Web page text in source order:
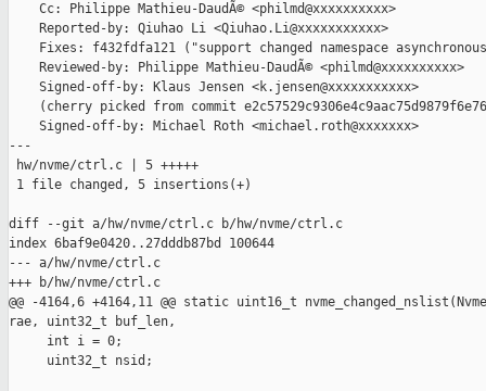
    Cc: Philippe Mathieu-DaudÃ© <philmd@xxxxxxxxxx>
    Reported-by: Qiuhao Li <Qiuhao.Li@xxxxxxxxxxx>
Fixes: f432fdfa121 ("support changed namespace
    Reviewed-by: Philippe Mathieu-DaudÃ© <philmd@xxxxxxxxxx>
    Signed-off-by: Klaus Jensen <k.jensen@xxxxxxxxxxx>
(cherry picked from commit
    Signed-off-by: Michael Roth <michael.roth@xxxxxxx>
---
hw/nvme/ctrl.c | 5 +++++
1 file changed, 5 insertions(+)
diff --git a/hw/nvme/ctrl.c b/hw/nvme/ctrl.c
index 6baf9e0420..27dddb87bd 100644
--- a/hw/nvme/ctrl.c
+++ b/hw/nvme/ctrl.c
@@ -4164,6 +4164,11 @@ static uint16_t
rae, uint32_t buf_len,
     int i = 0;
     uint32_t nsid;